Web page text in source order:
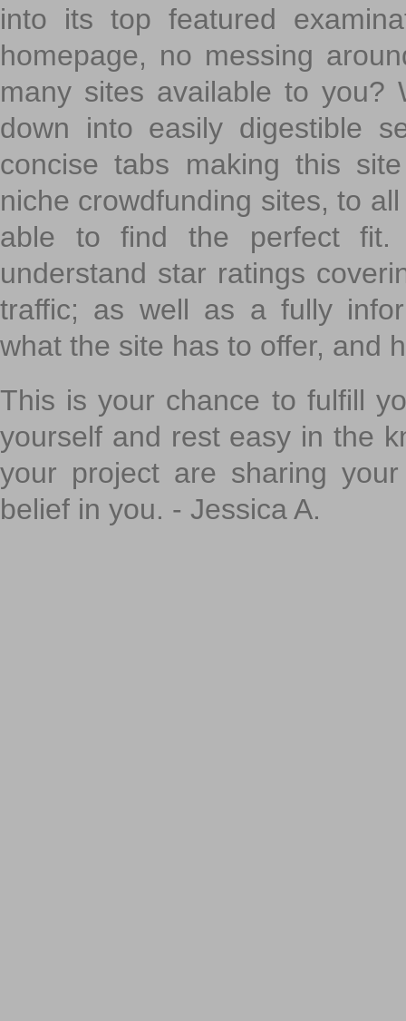
into its top featured
homepage, no messing
many sites available to you?
down into easily digestible
concise tabs making this
niche crowdfunding sites, to
able to find the perfect fit.
understand star ratings
traffic; as well as a fully
what the site has to offer, and
This is your chance to fulfill
yourself and rest easy in the
your project are sharing
belief in you. - Jessica A.